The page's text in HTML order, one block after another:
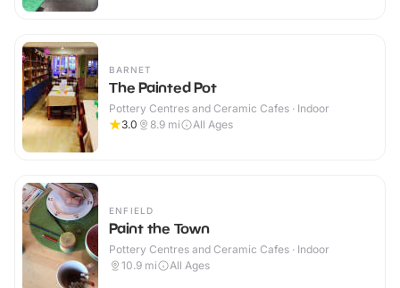
BARNET
The Painted Pot
Pottery Centres and Ceramic Cafes · Indoor
3.0
8.9 mi All Ages
ENFIELD
Paint the Town
Pottery Centres and Ceramic Cafes · Indoor
10.9 mi All Ages